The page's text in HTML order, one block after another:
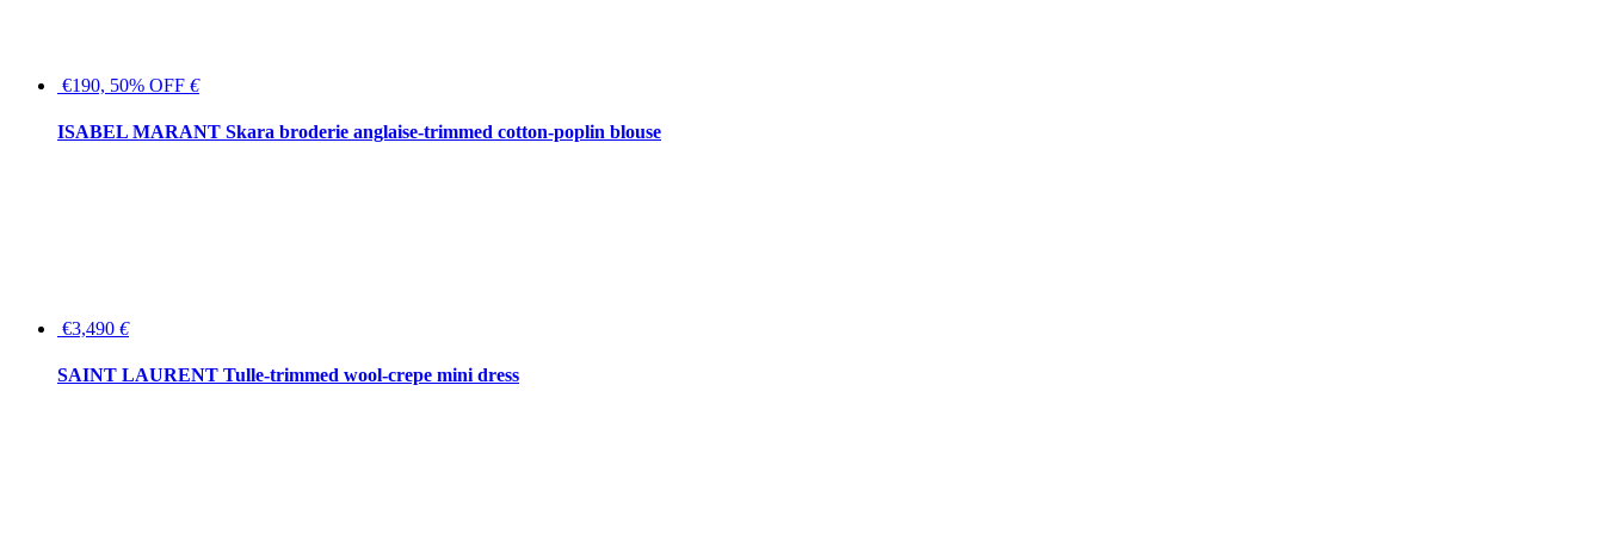
€190, 50% OFF €
ISABEL MARANT Skara broderie anglaise-trimmed cotton-poplin blouse
€3,490 €
SAINT LAURENT Tulle-trimmed wool-crepe mini dress